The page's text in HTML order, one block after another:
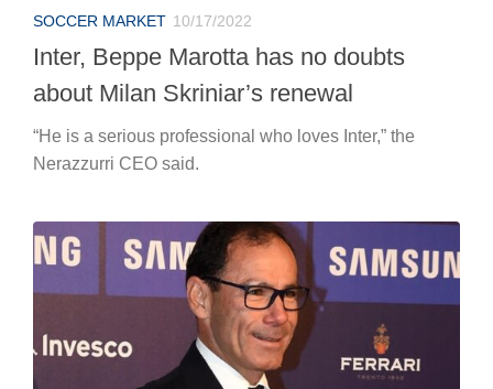
SOCCER MARKET 10/17/2022
Inter, Beppe Marotta has no doubts
about Milan Skriniar’s renewal
“He is a serious professional who loves Inter,” the
Nerazzurri CEO said.